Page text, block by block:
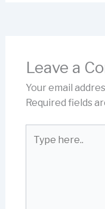
Leave a
Your email
Required fields
here..